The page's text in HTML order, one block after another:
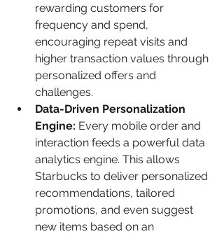
rewarding customers for
frequency and spend,
encouraging repeat visits and
higher transaction values through
personalized offers and
challenges.
Data-Driven Personalization
Engine: Every mobile order and
interaction feeds a powerful data
analytics engine. This allows
Starbucks to deliver personalized
recommendations, tailored
promotions, and even suggest
new items based on an